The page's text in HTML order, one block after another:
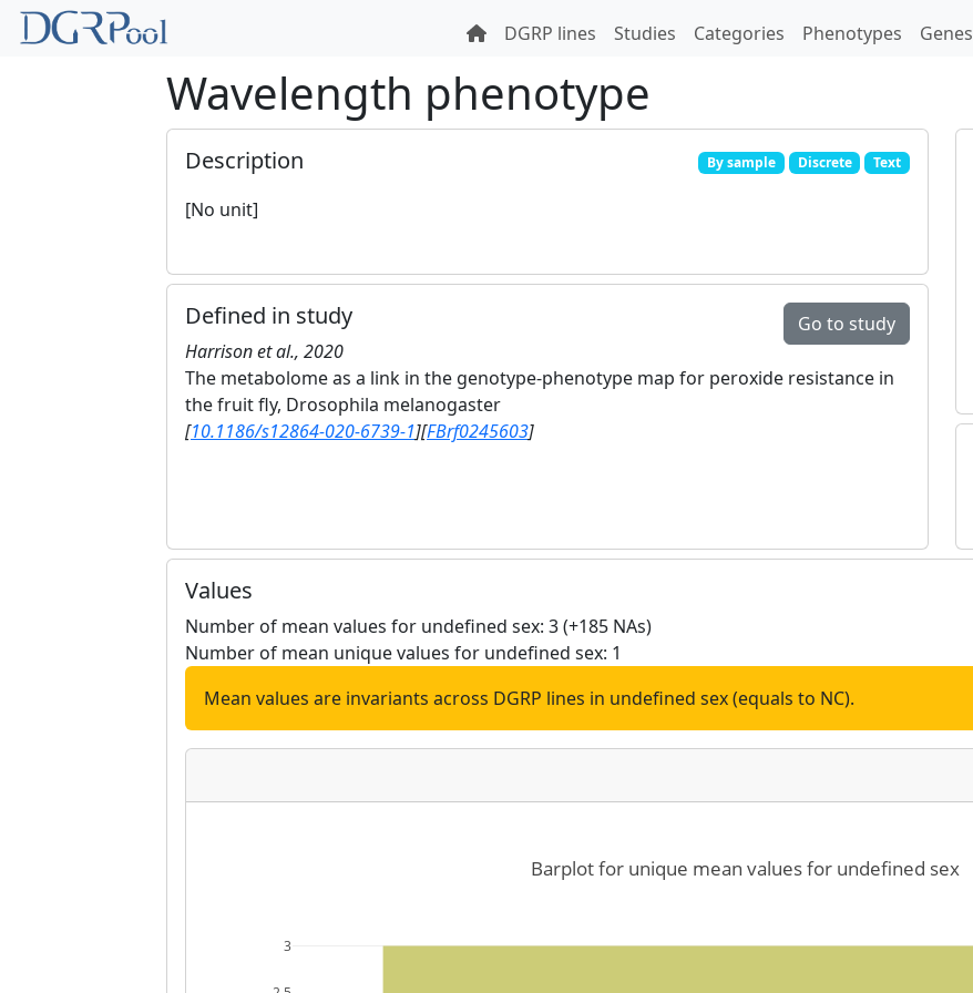
DGRP lines Studies Categories Phenotypes Genes
Wavelength phenotype
By sample Discrete Text
Description
[No unit]
Go to study
Defined in study
Harrison et al., 2020
The metabolome as a link in the genotype-phenotype map for peroxide resistance in
the fruit fly, Drosophila melanogaster
[10.1186/s12864-020-6739-1][FBrf0245603]
Values
Number of mean values for undefined sex: 3 (+185 NAs)
Number of mean unique values for undefined sex: 1
Mean values are invariants across DGRP lines in undefined sex (equals to NC).
3
Barplot for unique mean values for undefined sex